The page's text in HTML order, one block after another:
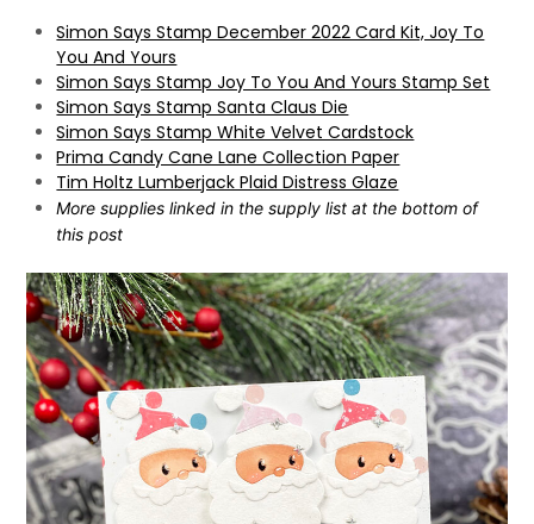
Simon Says Stamp December 2022 Card Kit, Joy To
You And Yours
Simon Says Stamp Joy To You And Yours Stamp Set
Simon Says Stamp Santa Claus Die
Simon Says Stamp White Velvet Cardstock
Prima Candy Cane Lane Collection Paper
Tim Holtz Lumberjack Plaid Distress Glaze
More supplies linked in the supply list at the bottom of
this post